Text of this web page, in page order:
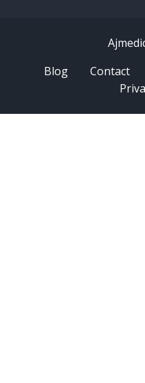
Blog
Contact